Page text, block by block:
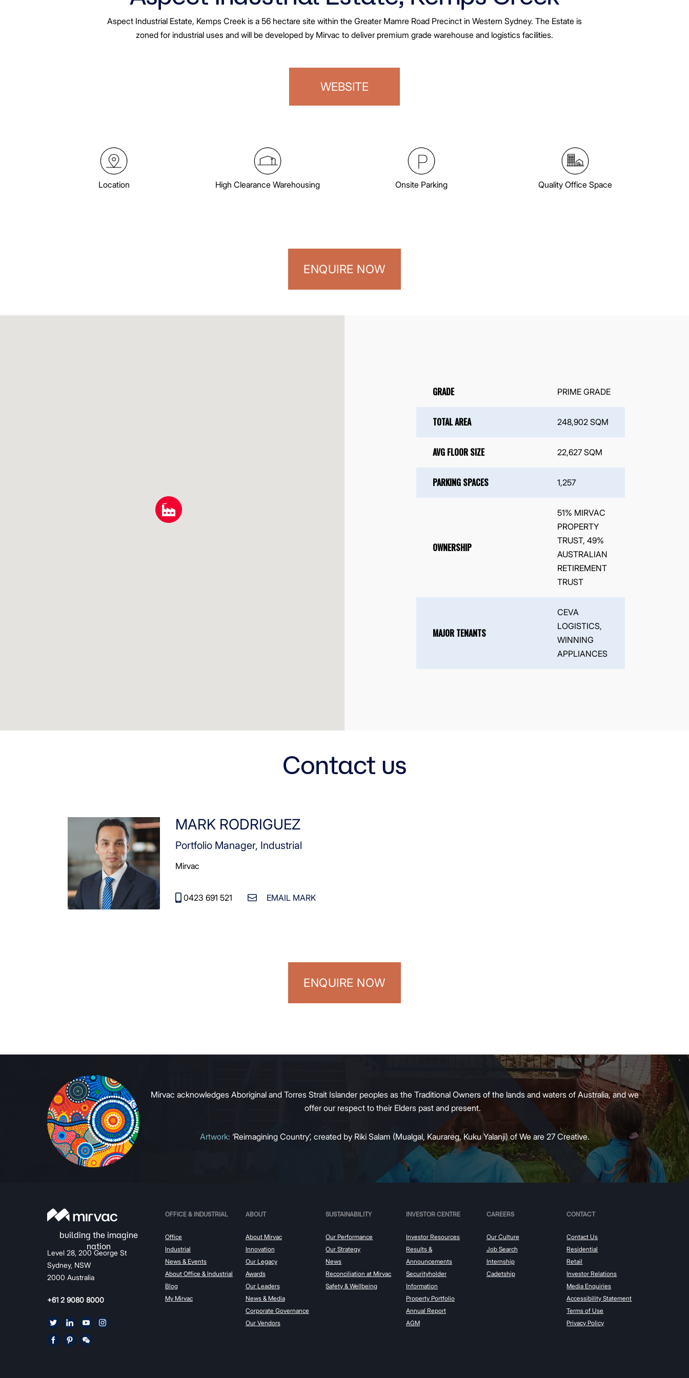
Aspect Industrial Estate, Kemps Creek is a 56 hectare site within the Greater Mamre Road Precinct in Western Sydney. The Estate is
zoned for industrial uses and will be developed by Mirvac to deliver premium grade warehouse and logistics facilities.
WEBSITE
Location High Clearance Warehousing Onsite Parking Quality Office Space
ENQUIRE NOW
GRADE PRIME GRADE
TOTAL AREA 248,902 SQM
AVG FLOOR SIZE 22,627 SQM
PARKING SPACES 1,257
OWNERSHIP
51% MIRVAC
PROPERTY
TRUST, 49%
AUSTRALIAN
RETIREMENT
TRUST
MAJOR TENANTS
CEVA
LOGISTICS,
WINNING
APPLIANCES
Contact us
MARK RODRIGUEZ
Portfolio Manager, Industrial
Mirvac
0423 691 521 EMAIL MARK
ENQUIRE NOW
Mirvac acknowledges Aboriginal and Torres Strait Islander peoples as the Traditional Owners of the lands and waters of Australia, and we
offer our respect to their Elders past and present.
Artwork: ‘Reimagining Country’, created by Riki Salam (Mualgal, Kaurareg, Kuku Yalanji) of We are 27 Creative.
Level 28, 200 George St
Sydney, NSW
2000 Australia
+61 2 9080 8000
OFFICE & INDUSTRIAL
Office
Industrial
News & Events
About Office & Industrial
Blog
My Mirvac
ABOUT
About Mirvac
Innovation
Our Legacy
Awards
Our Leaders
News & Media
Corporate Governance
Our Vendors
SUSTAINABILITY
Our Performance
Our Strategy
News
Reconciliation at Mirvac
Safety & Wellbeing
INVESTOR CENTRE
Investor Resources
Results &
Announcements
Securityholder
Information
Property Portfolio
Annual Report
AGM
CAREERS
Our Culture
Job Search
Internship
Cadetship
CONTACT
Contact Us
Residential
Retail
Investor Relations
Media Enquiries
Accessibility Statement
Terms of Use
Privacy Policy